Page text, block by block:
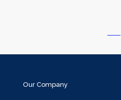
Our Company